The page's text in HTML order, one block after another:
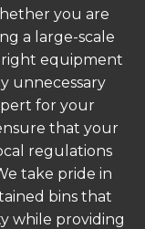
you are
a large-scale
equipment
unnecessary
for your
that your
regulations
take pride in
bins that
while providing